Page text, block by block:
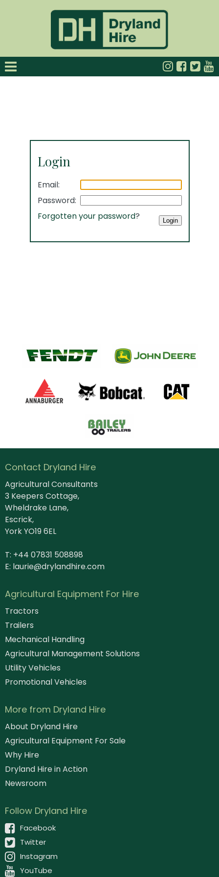
Login
Email:
Password:
Forgotten your password?
Contact Dryland Hire
Agricultural Consultants
3 Keepers Cottage,
Wheldrake Lane,
Escrick,
York YO19 6EL
T: +44 07831 508898
E: laurie@drylandhire.com
Agricultural Equipment For Hire
Tractors
Trailers
Mechanical Handling
Agricultural Management Solutions
Utility Vehicles
Promotional Vehicles
More from Dryland Hire
About Dryland Hire
Agricultural Equipment For Sale
Why Hire
Dryland Hire in Action
Newsroom
Follow Dryland Hire
Facebook
Twitter
Instagram
YouTube